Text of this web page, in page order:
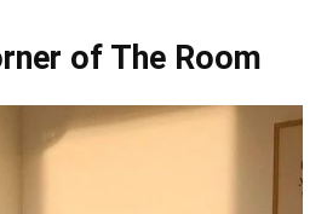
of The Room